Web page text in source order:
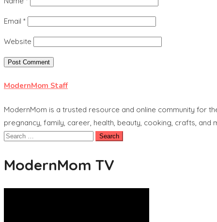
Email *
Website
ModernMom Staff
ModernMom is a trusted resource and online community for
pregnancy, family, career, health, beauty, cooking, crafts, and
Search
ModernMom TV